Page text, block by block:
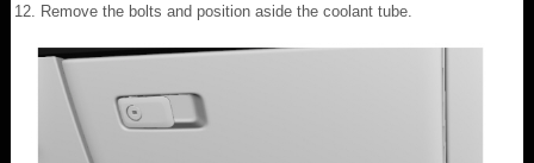
Remove the bolts and position aside the coolant tube.